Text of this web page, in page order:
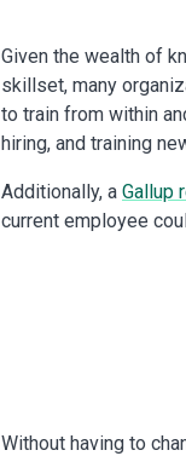
Given the wealth of
skillset, many
to train from within
hiring, and training
Additionally, a Gallup
current employee
Without having to